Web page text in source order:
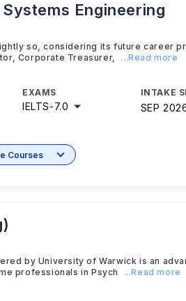
Engineering
so, considering its future career
Corporate Treasurer,
...Read more
EXAMS
IELTS-7.0
INTAKE
SEP
Courses
by University of Warwick is an
professionals in Psych
...Read more